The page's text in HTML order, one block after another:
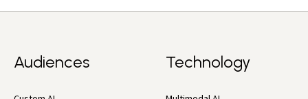
Audiences Technology